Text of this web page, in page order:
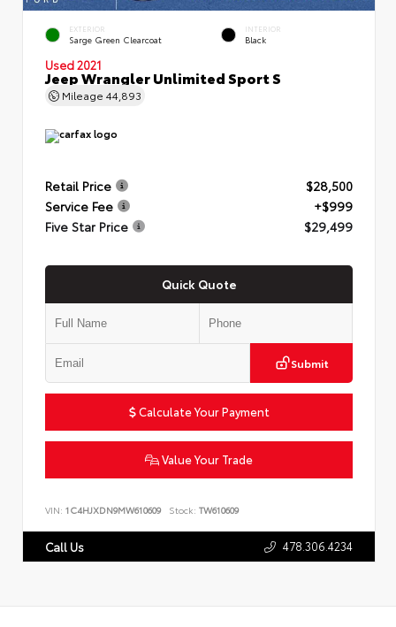
EXTERIOR
Sarge Green Clearcoat
INTERIOR
Black
Used 2021
Jeep Wrangler Unlimited Sport S
Mileage 44,893
Retail Price
$28,500
Service Fee
+$999
Five Star Price
$29,499
Quick Quote
Submit
Calculate Your Payment
Value Your Trade
VIN: 1C4HJXDN9MW610609 Stock: TW610609
Call Us 478.306.4234